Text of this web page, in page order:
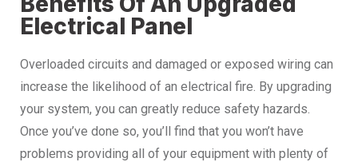
Electrical Panel
Overloaded circuits and damaged or exposed wiring can
increase the likelihood of an electrical fire. By upgrading
your system, you can greatly reduce safety hazards.
Once you’ve done so, you’ll find that you won’t have
problems providing all of your equipment with plenty of